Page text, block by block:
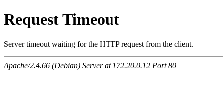
Request Timeout
Server timeout waiting for the HTTP request from the client.
Apache/2.4.66 (Debian) Server at 172.20.0.12 Port 80